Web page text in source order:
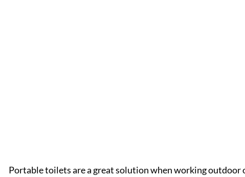
Portable toilets are a great solution when working outdoor